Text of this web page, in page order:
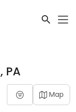
PA
Map